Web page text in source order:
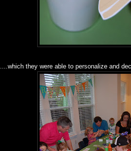
....which they were able to personalize and